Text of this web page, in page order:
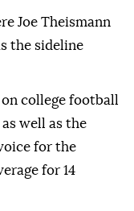
Joe Theismann
the sideline
college football
well as the
for the
for 14